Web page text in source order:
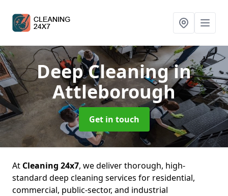
Deep Cleaningin
Attleborough
Get in touch
At Cleaning 24x7, we deliver thorough, high-
standard deep cleaning services for residential,
commercial, public-sector, and industrial